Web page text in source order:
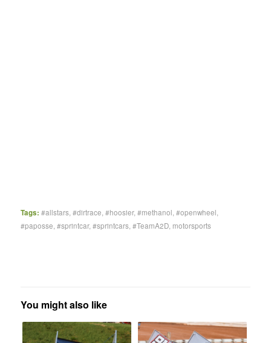
Tags: #allstars, #dirtrace #hoosier, #methanol #openwheel
#paposse #sprintcar, #sprintcars, #TeamA2D, motorsports
You might also like